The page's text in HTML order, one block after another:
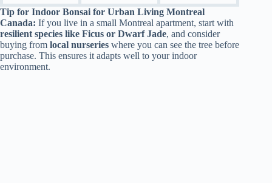
Tip for Indoor Bonsai for Urban Living Montreal
Canada: If you live in a small Montreal apartment, start with
resilient species like Ficus or Dwarf Jade, and consider
buying from local nurseries where you can see the tree before
purchase. This ensures it adapts well to your indoor
environment.